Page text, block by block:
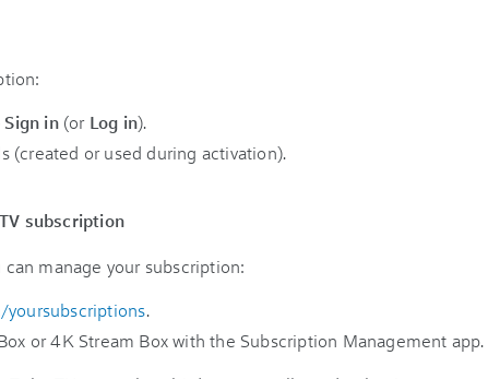
Sign in(or Log in).
(created or used during activation).
subscription
manage your subscription:
yoursubscriptions.
or 4K Stream Box with the Subscription Management app.